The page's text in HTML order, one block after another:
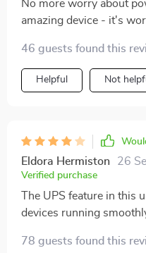
No more worry about
amazing device - it's
46 guests found this
Helpful Not
Eldora Hermiston 26
Verified purchase
The UPS feature in this
devices running
78 guests found this